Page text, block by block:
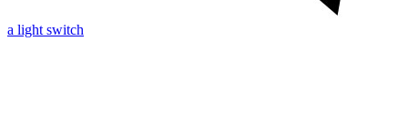
a light switch